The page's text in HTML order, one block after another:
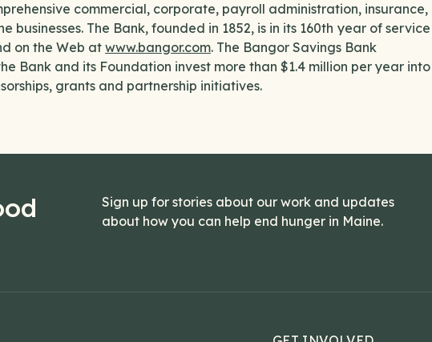
commercial, corporate, payroll administration, insurance,
businesses. The Bank, founded in 1852, is in its 160th year of service
on the Web at www.bangor.com. The Bangor Savings Bank
Bank and its Foundation invest more than $1.4 million per year into
grants and partnership initiatives.
Sign up for stories about our work and updates
about how you can help end hunger in Maine.